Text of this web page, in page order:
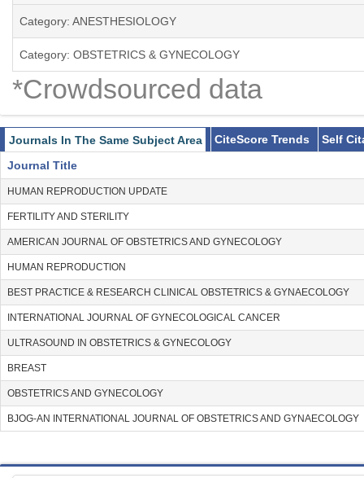
Category: ANESTHESIOLOGY
Category: OBSTETRICS & GYNECOLOGY
*Crowdsourced data
Journals In The Same Subject Area CiteScore Trends
Self
Journal Title
HUMAN REPRODUCTION UPDATE
FERTILITY AND STERILITY
AMERICAN JOURNAL OF OBSTETRICS AND GYNECOLOGY
HUMAN REPRODUCTION
BEST PRACTICE & RESEARCH CLINICAL OBSTETRICS & GYNAECOLOGY
INTERNATIONAL JOURNAL OF GYNECOLOGICAL CANCER
ULTRASOUND IN OBSTETRICS & GYNECOLOGY
BREAST
OBSTETRICS AND GYNECOLOGY
BJOG-AN INTERNATIONAL JOURNAL OF OBSTETRICS AND GYNAECOLOGY